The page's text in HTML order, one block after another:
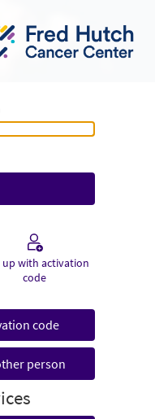
up with activation
code
code
person